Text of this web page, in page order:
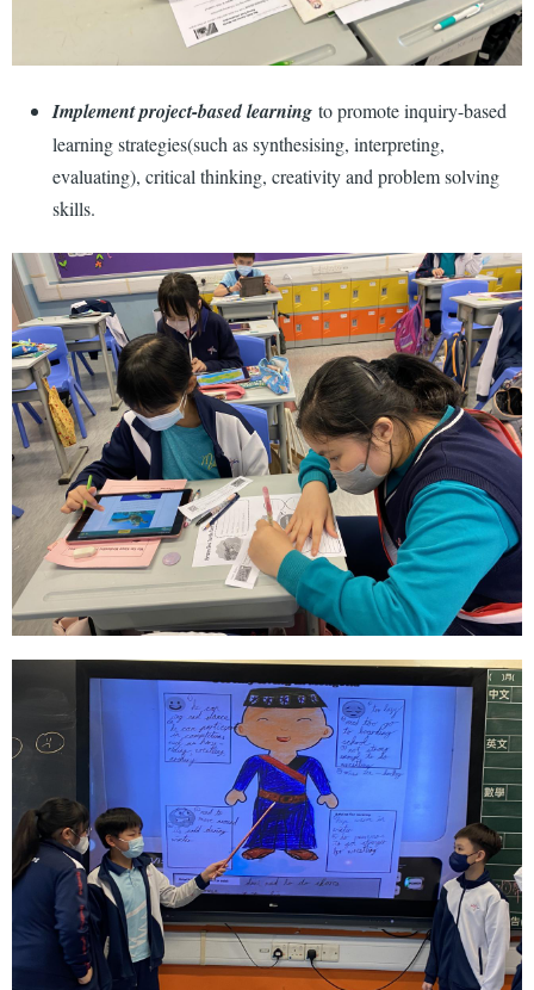
Implement project-based learning to promote inquiry-based
learning strategies(such as synthesising, interpreting,
evaluating), critical thinking, creativity and problem solving
skills.